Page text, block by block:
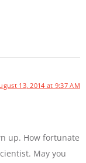
13, 2014 at 9:37 AM
up. How fortunate
May you